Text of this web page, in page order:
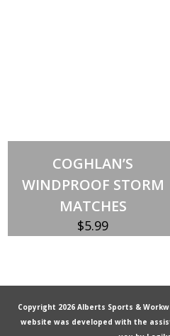
COGHLAN’S
WINDPROOF STORM
MATCHES
$5.99
Copyright 2026 Alberts Sports &
website was developed with the